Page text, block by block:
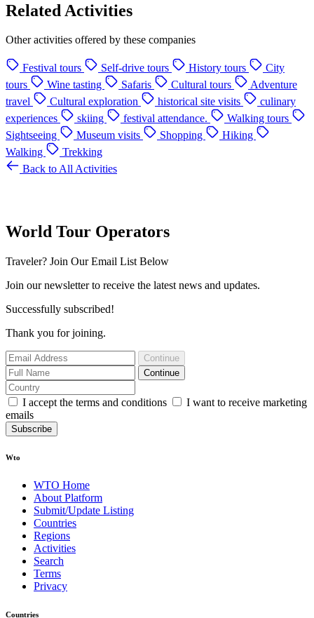
Related Activities
Other activities offered by these companies
Festival tours Self-drive tours History tours
City
tours
Wine tasting Safaris Cultural tours
Adventure
travel
Cultural exploration historical site visits
culinary
experiences
skiing festival attendance.
Walking tours
Sightseeing
Museum visits Shopping
Hiking
Walking
Trekking
Back to All Activities
World Tour Operators
Traveler? Join Our Email List Below
Join our newsletter to receive the latest news and updates.
Successfully subscribed!
Thank you for joining.
Continue
Continue
I accept the terms and conditions
I want to receive marketing
emails
Subscribe
Wto
WTO Home
About Platform
Submit/Update Listing
Countries
Regions
Activities
Search
Terms
Privacy
Countries